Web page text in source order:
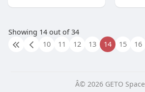
Showing 14 out of 34
10
11 12 13 14 15 16
Â© 2026 GETO Space